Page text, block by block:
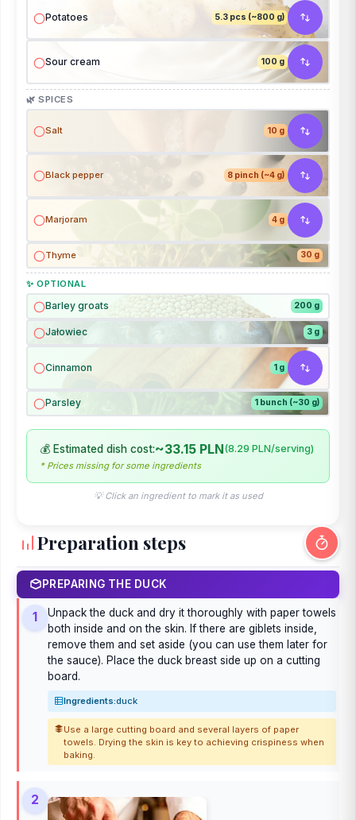
Potatoes 5.3 pcs (~800 g)
Sour cream 100 g
🌿 SPICES
Salt 10 g
Black pepper 8 pinch (~4 g)
Marjoram 4 g
Thyme 30 g
✨ OPTIONAL
Barley groats 200 g
Jałowiec 3 g
Cinnamon 1 g
Parsley 1 bunch (~30 g)
💰 Estimated dish cost:~33.15 PLN(8.29 PLN/serving)
* Prices missing for some ingredients
💡 Click an ingredient to mark it as used
Preparation steps
PREPARING THE DUCK
1
Unpack the duck and dry it thoroughly with paper towels
both inside and on the skin. If there are giblets inside,
remove them and set aside (you can use them later for
the sauce). Place the duck breast side up on a cutting
board.
Ingredients:duck
Use a large cutting board and several layers of paper
towels. Drying the skin is key to achieving crispiness when
baking.
2